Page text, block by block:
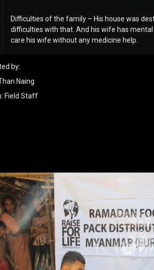
Difficulties of the family – His house was
difficulties with that. And his wife has
care his wife without any medicine help.
by:
Naing
Field Staff